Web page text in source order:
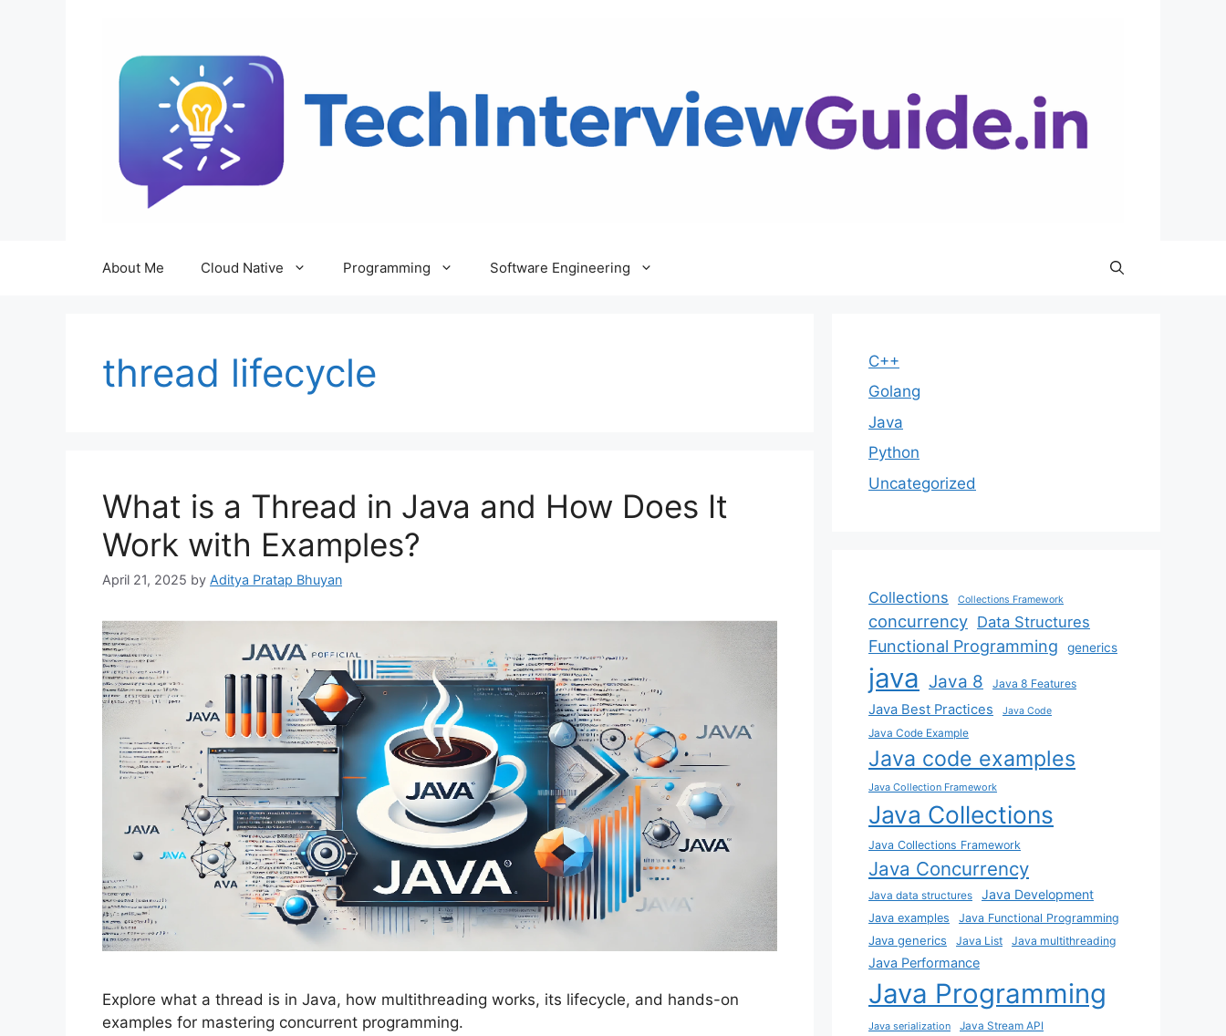
About Me Cloud Native Programming Software Engineering
thread lifecycle
What is a Thread in Java and How Does It
Work with Examples?
April 21, 2025 by Aditya Pratap Bhuyan
Explore what a thread is in Java, how multithreading works, its lifecycle, and hands-on
examples for mastering concurrent programming.
C++
Golang
Java
Python
Uncategorized
Collections Collections Framework
concurrency Data Structures
Functional Programming generics
java Java 8 Java 8 Features
Java Best Practices Java Code
Java Code Example
Java code examples
Java Collection Framework
Java Collections
Java Collections Framework
Java Concurrency
Java data structures Java Development
Java examples Java Functional Programming
Java generics Java List Java multithreading
Java Performance
Java Programming
Java serialization Java Stream API